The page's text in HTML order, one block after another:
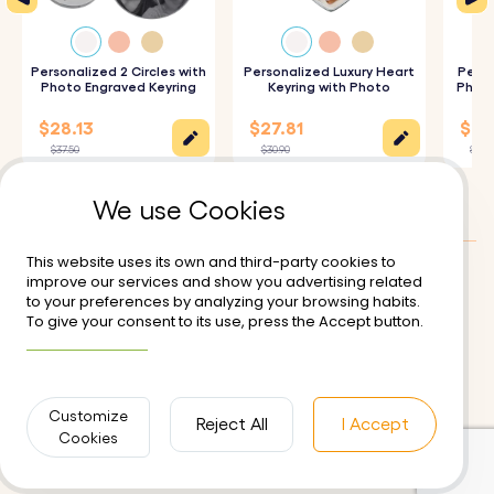
How It Works:
1. Enter the names of the children and the year you
became a mum to be engraved.
you wish to personalize the keyring with.
message you want to be engraved on the back of the
4. Epoxy Glass Finish: We will expertly cover your photo
with a layer of epoxy glass, ensuring a high-quality,
glossy finish for durability.
Specifications:
Circle Locket Dimensions:41 mm x 41mm
Personalized 2 Circles with
Photo Engraved Keyring
$28.13
$37.50
Personalized Luxury Heart
Keyring with Photo
$27.81
$30.90
Delivery
Terms of Use
Privacy Policy
Contact us
Customer reviews: 5/5
We use Cookies
This website uses its own and third-party cookies to
improve our services and show you advertising related
to your preferences by analyzing your browsing habits.
To give your consent to its use, press the Accept button.
Customize
Cookies
Reject All I Accept